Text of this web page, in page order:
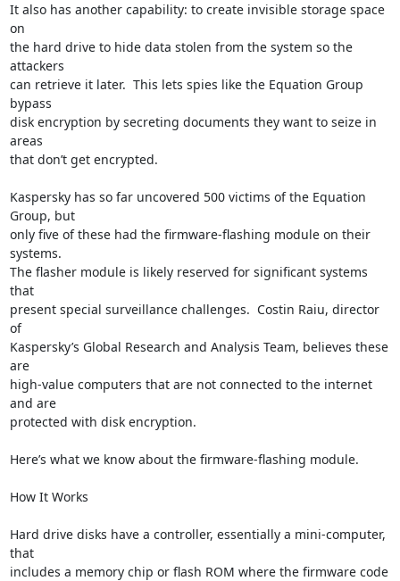
It also has another capability: to create invisible storage space
on
the hard drive to hide data stolen from the system so the
attackers
can retrieve it later.  This lets spies like the Equation Group
bypass
disk encryption by secreting documents they want to seize in
areas
that don’t get encrypted.
Kaspersky has so far uncovered 500 victims of the Equation
Group, but
only five of these had the firmware-flashing module on their
systems.
The flasher module is likely reserved for significant systems
that
present special surveillance challenges.  Costin Raiu, director
of
Kaspersky’s Global Research and Analysis Team, believes these
are
high-value computers that are not connected to the internet
and are
protected with disk encryption.
Here’s what we know about the firmware-flashing module.
How It Works
Hard drive disks have a controller, essentially a mini-computer,
that
includes a memory chip or flash ROM where the firmware code